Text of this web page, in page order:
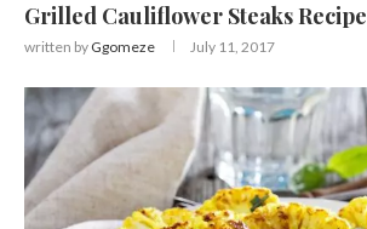
Grilled Cauliflower Steaks Recipe
written by Ggomeze July 11, 2017